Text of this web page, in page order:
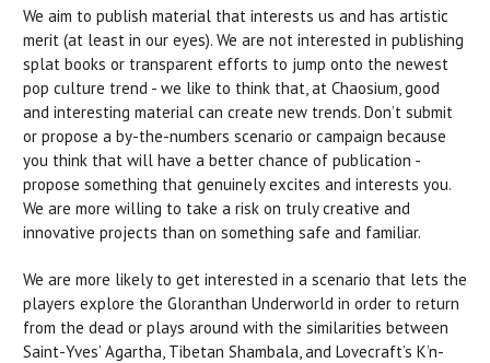
We aim to publish material that interests us and has artistic
merit (at least in our eyes). We are not interested in publishing
splat books or transparent efforts to jump onto the newest
pop culture trend - we like to think that, at Chaosium, good
and interesting material can create new trends. Don’t submit
or propose a by-the-numbers scenario or campaign because
you think that will have a better chance of publication -
propose something that genuinely excites and interests you.
We are more willing to take a risk on truly creative and
innovative projects than on something safe and familiar.
We are more likely to get interested in a scenario that lets the
players explore the Gloranthan Underworld in order to return
from the dead or plays around with the similarities between
Saint-Yves’ Agartha, Tibetan Shambala, and Lovecraft’s K’n-